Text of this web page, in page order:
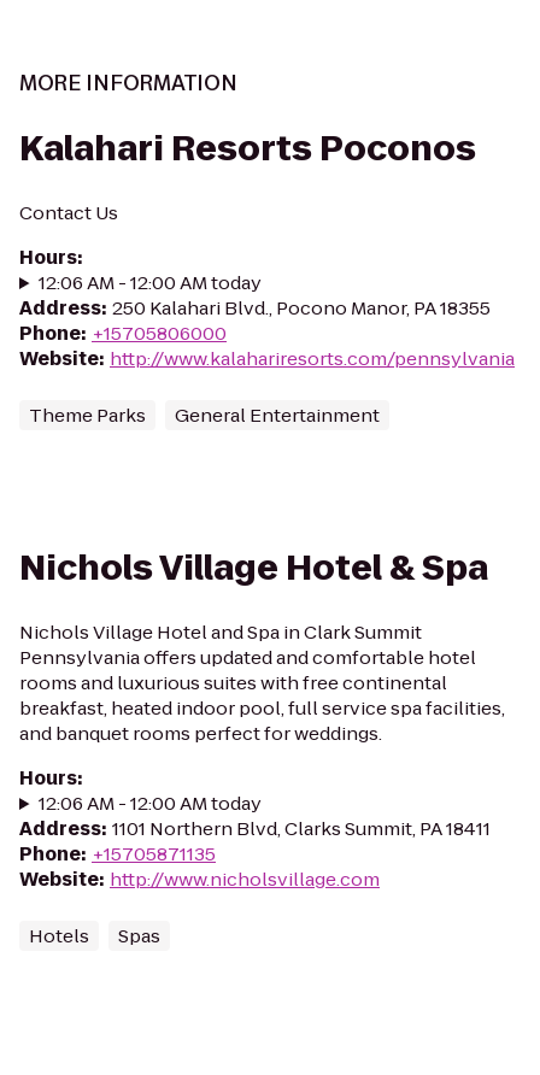
MORE INFORMATION
Kalahari Resorts Poconos
Contact Us
Hours:
12:06 AM - 12:00 AM today
Address: 250 Kalahari Blvd., Pocono Manor, PA 18355
Phone: +15705806000
Website: http://www.kalahariresorts.com/pennsylvania
Theme Parks General Entertainment
Nichols Village Hotel & Spa
Nichols Village Hotel and Spa in Clark Summit
Pennsylvania offers updated and comfortable hotel
rooms and luxurious suites with free continental
breakfast, heated indoor pool, full service spa facilities,
and banquet rooms perfect for weddings.
Hours:
12:06 AM - 12:00 AM today
Address: 1101 Northern Blvd, Clarks Summit, PA 18411
Phone: +15705871135
Website: http://www.nicholsvillage.com
Hotels Spas